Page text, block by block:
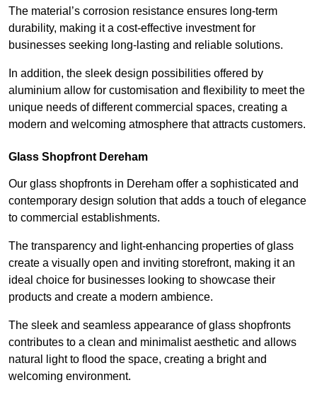
The material’s corrosion resistance ensures long-term
durability, making it a cost-effective investment for
businesses seeking long-lasting and reliable solutions.
In addition, the sleek design possibilities offered by
aluminium allow for customisation and flexibility to meet the
unique needs of different commercial spaces, creating a
modern and welcoming atmosphere that attracts customers.
Glass Shopfront Dereham
Our glass shopfronts in Dereham offer a sophisticated and
contemporary design solution that adds a touch of elegance
to commercial establishments.
The transparency and light-enhancing properties of glass
create a visually open and inviting storefront, making it an
ideal choice for businesses looking to showcase their
products and create a modern ambience.
The sleek and seamless appearance of glass shopfronts
contributes to a clean and minimalist aesthetic and allows
natural light to flood the space, creating a bright and
welcoming environment.